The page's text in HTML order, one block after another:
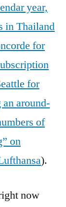
year,
in Thailand
for
for
an around-
of
on
).
now